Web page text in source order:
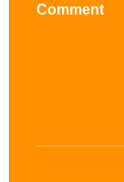
Comment